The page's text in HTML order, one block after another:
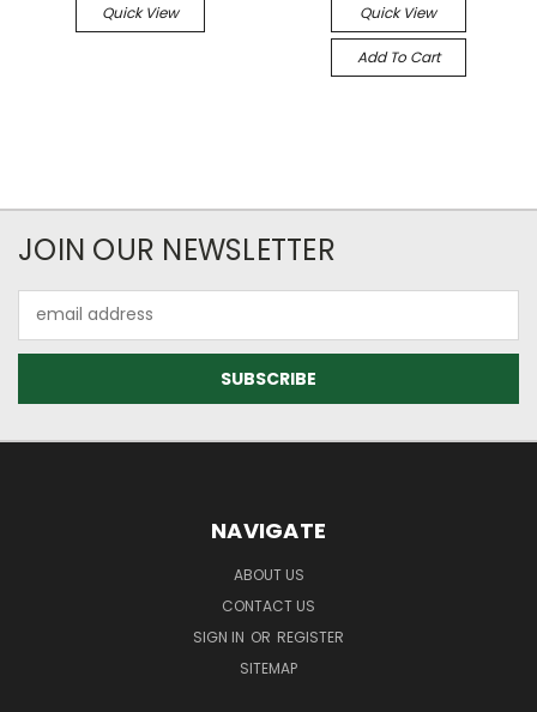
Quick View
Quick View
Add To Cart
JOIN OUR NEWSLETTER
Address
NAVIGATE
ABOUT US
CONTACT US
SIGN IN OR REGISTER
SITEMAP